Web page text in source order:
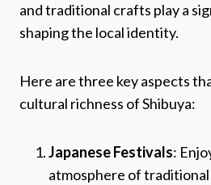
and traditional crafts play a
shaping the local identity.
Here are three key aspects
cultural richness of Shibuya:
Japanese Festivals:
atmosphere of